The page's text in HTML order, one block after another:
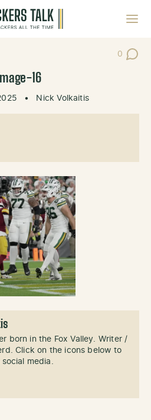
0
Post
16
• Nick Volkaitis
born in the Fox Valley. Writer /
Click on the icons below to
media.